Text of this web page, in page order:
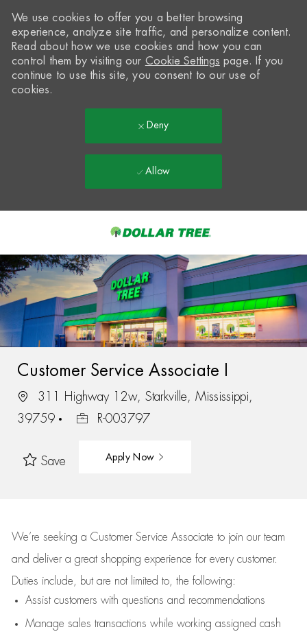
-
We use cookies to offer you a better browsing
experience, analyze site traffic, and personalize content.
Read about how we use cookies and how you can
control them by visiting our Cookie Settings page. If you
continue to use this site, you consent to our use of
cookies.
Deny
Allow
Customer Service Associate I
311 Highway 12w, Starkville, Mississippi,
39759
R-003797
Save Apply Now
We’re seeking a Customer Service Associate to join our team
and deliver a great shopping experience for every customer.
Duties include, but are not limited to, the following:
Assistcustomers with questions and recommendations
Manage sales transactions while working assigned cash